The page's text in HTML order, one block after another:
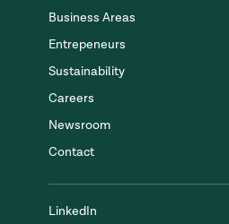
Business Areas
Entrepeneurs
Sustainability
Careers
Newsroom
Contact
LinkedIn